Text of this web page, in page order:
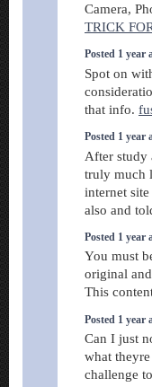
Camera,
TRICK
Posted 1 year
Spot on
that info.
Posted 1 year
After study
truly much
internet
also and
Posted 1 year
You must
original
This
Posted 1 year
Can I just
what
challenge